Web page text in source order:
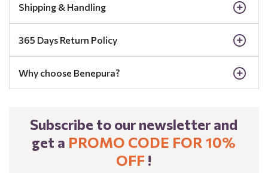
Shipping & Handling
365 Days Return Policy
Why choose Benepura?
Subscribe to our newsletter and
get a PROMO CODE FOR 10%
OFF !